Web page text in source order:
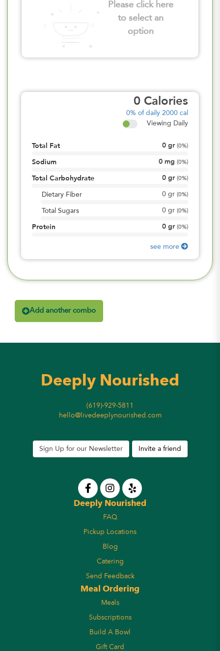
Please click here
to select an
option
0 Calories
0% of daily 2000 cal
Viewing Daily
Total Fat 0 gr (0%)
Sodium 0 mg (0%)
Total Carbohydrate 0 gr (0%)
Dietary Fiber 0 gr (0%)
Total Sugars 0 gr (0%)
Protein 0 gr (0%)
see more
Add another combo
Deeply Nourished
(619)-929-5811
hello@livedeeplynourished.com
Sign Up for our Newsletter Invite a friend
Deeply Nourished
FAQ
Pickup Locations
Blog
Catering
Send Feedback
Meal Ordering
Meals
Subscriptions
Build A Bowl
Gift Card